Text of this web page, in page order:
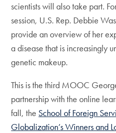
scientists will also take part.
session, U.S. Rep. Debbie
provide an overview of her
a disease that is increasingly
genetic makeup.
This is the third MOOC
partnership with the online
fall, the School of Foreign
Globalization’s Winners and